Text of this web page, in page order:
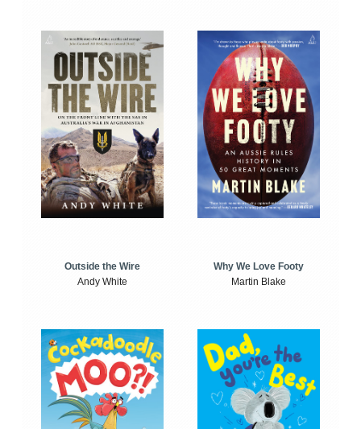
Outside the Wire
Andy White
Why We Love Footy
Martin Blake